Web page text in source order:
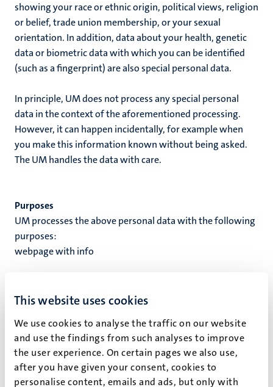
This website uses cookies
We use cookies to analyse the traffic on our website
and use the findings from such analyses to improve
the user experience. On certain pages we also use,
after you have given your consent, cookies to
personalise content, emails and ads, but only with
showing your race or ethnic origin, political views, religion
or belief, trade union membership, or your sexual
orientation. In addition, data about your health, genetic
data or biometric data with which you can be identified
(such as a fingerprint) are also special personal data.
In principle, UM does not process any special personal
data in the context of the aforementioned processing.
However, it can happen incidentally, for example when
you make this information known without being asked.
The UM handles the data with care.
Purposes
UM processes the above personal data with the following
purposes:
webpage with info
When UM processes your personal data, this processing is
reason why personal data is processed. UM processes
your personal data based on the following processing
ground(s):
Based on permission